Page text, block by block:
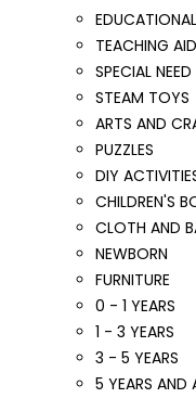
TEACHING
SPECIAL
STEAM TOYS
ARTS AND
PUZZLES
DIY
CHILDREN'S
CLOTH AND
NEWBORN
FURNITURE
0 - 1 YEARS
1 - 3 YEARS
3 - 5 YEARS
5 YEARS AND